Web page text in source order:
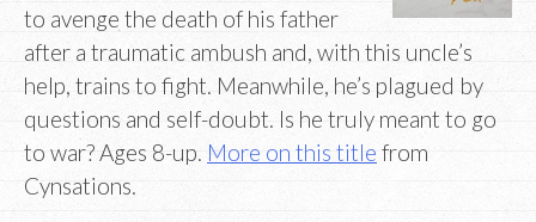
to avenge the death of his father
after a traumatic ambush and, with this uncle’s
help, trains to fight. Meanwhile, he’s plagued by
questions and self-doubt. Is he truly meant to go
to war? Ages 8-up. More on this title from
Cynsations.